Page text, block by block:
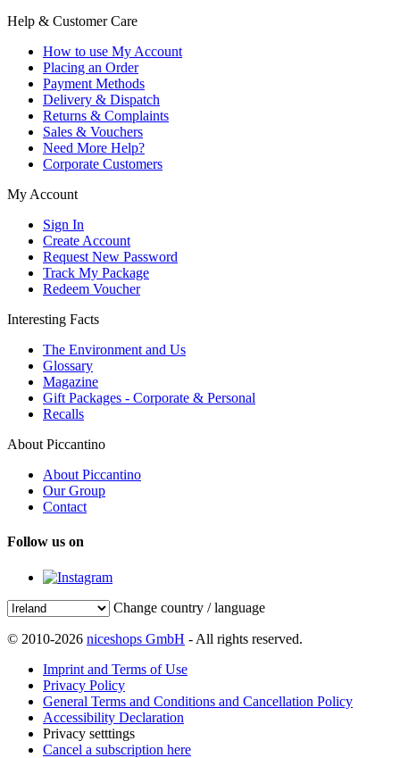
Help & Customer Care
How to use My Account
Placing an Order
Payment Methods
Delivery & Dispatch
Returns & Complaints
Sales & Vouchers
Need More Help?
Corporate Customers
My Account
Sign In
Create Account
Request New Password
Track My Package
Redeem Voucher
Interesting Facts
The Environment and Us
Glossary
Magazine
Gift Packages - Corporate & Personal
Recalls
About Piccantino
About Piccantino
Our Group
Contact
Follow us on
Change country / language
© 2010-2026 niceshops GmbH - All rights reserved.
Imprint and Terms of Use
Privacy Policy
General Terms and Conditions and Cancellation Policy
Accessibility Declaration
Privacy setttings
Cancel a subscription here